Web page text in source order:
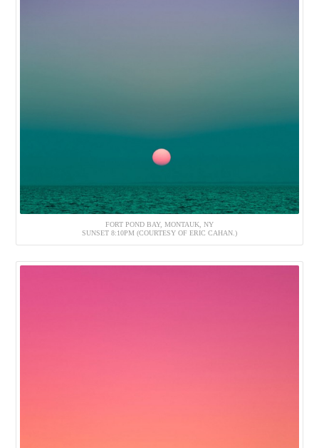
FORT POND BAY, MONTAUK, NY
SUNSET 8:10PM (COURTESY OF ERIC CAHAN.)